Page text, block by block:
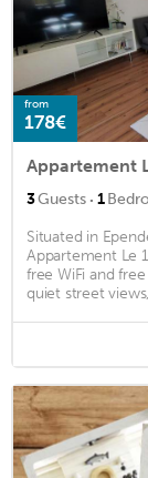
from
178€
Appartement
3Guests · 1
Situated in
Appartement Le
free WiFi and
quiet street